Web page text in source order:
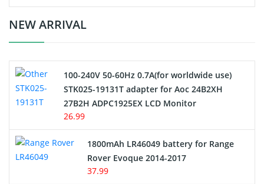
Crane Remote Control Battery Charger
Electric Scooter and Hoverboard Battery
USB Cables
Hair Clipper and Shaver Battery
NEW ARRIVAL
100-240V 50-60Hz 0.7A(for worldwide use)
STK025-19131T adapter for Aoc 24B2XH
27B2H ADPC1925EX LCD Monitor
26.99
1800mAh LR46049 battery for Range
Rover Evoque 2014-2017
37.99